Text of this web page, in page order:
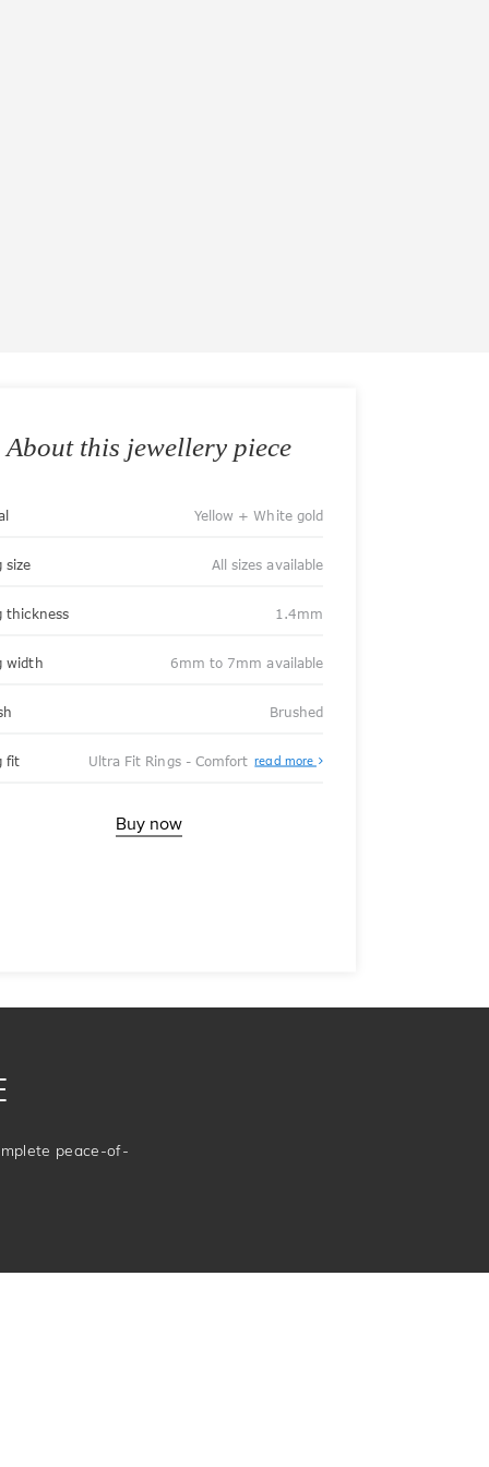
About this jewellery piece
Yellow + White gold
size All sizes available
thickness 1.4mm
width 6mm to 7mm available
Brushed
fit Ultra Fit Rings - Comfort read more About
Ultra
Buy now
peace-of-